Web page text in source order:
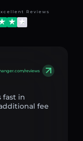
Reviews
reviews
fast in
fee